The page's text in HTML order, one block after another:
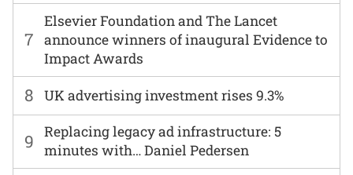
7
Elsevier Foundation and The Lancet
announce winners of inaugural Evidence to
Impact Awards
8 UK advertising investment rises 9.3%
9
Replacing legacy ad infrastructure: 5
minutes with… Daniel Pedersen